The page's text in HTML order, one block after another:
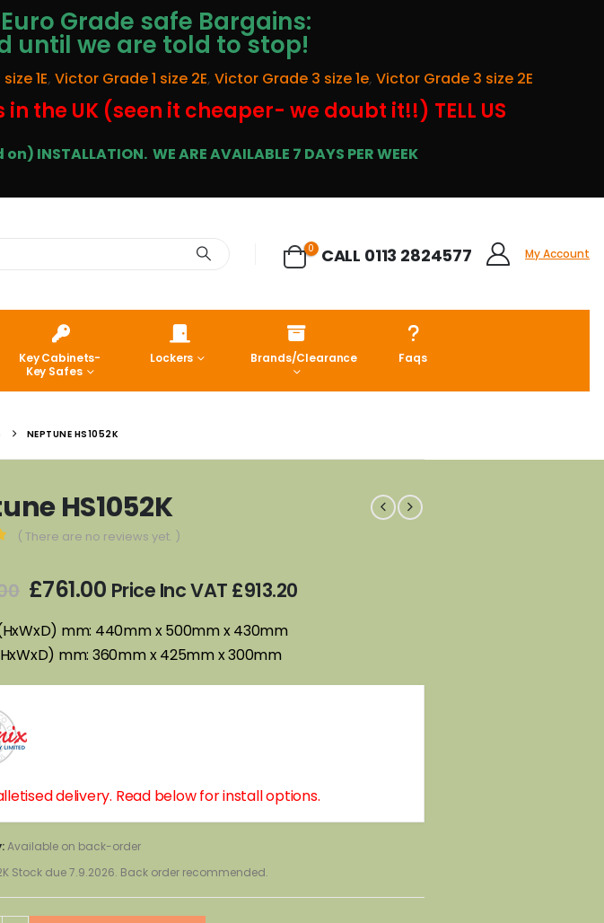
Grade safe Bargains:
until we are told to stop!
1E, Victor Grade 1 size 2E, Victor Grade 3 size 1e, Victor Grade 3 size 2E
the UK (seen it cheaper- we doubt it!!) TELL US
on) INSTALLATION. WE ARE AVAILABLE 7 DAYS PER WEEK
0 CALL 0113 2824577 My Account
Key Cabinets-
Key Safes
Lockers Brands/Clearance Faqs
NEPTUNE HS1052K
HS1052K
( There are no reviews yet. )
Original
was:
£1,439.00.
£761.00Current
is:
£761.00.
Price Inc VAT £913.20
mm: 440mm x 500mm x 430mm
mm: 360mm x 425mm x 300mm
delivery. Read below for install options.
Available on back-order
Stock due 7.9.2026. Back order recommended.